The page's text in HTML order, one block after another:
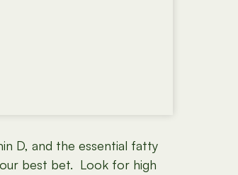
D, and the essential fatty
best bet. Look for high